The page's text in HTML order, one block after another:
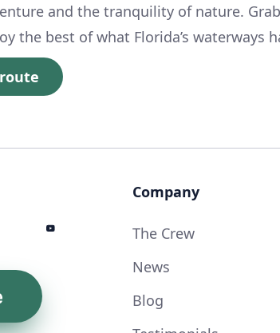
and the tranquility of nature.
the best of what Florida’s waterways
Company
The Crew
News
Blog